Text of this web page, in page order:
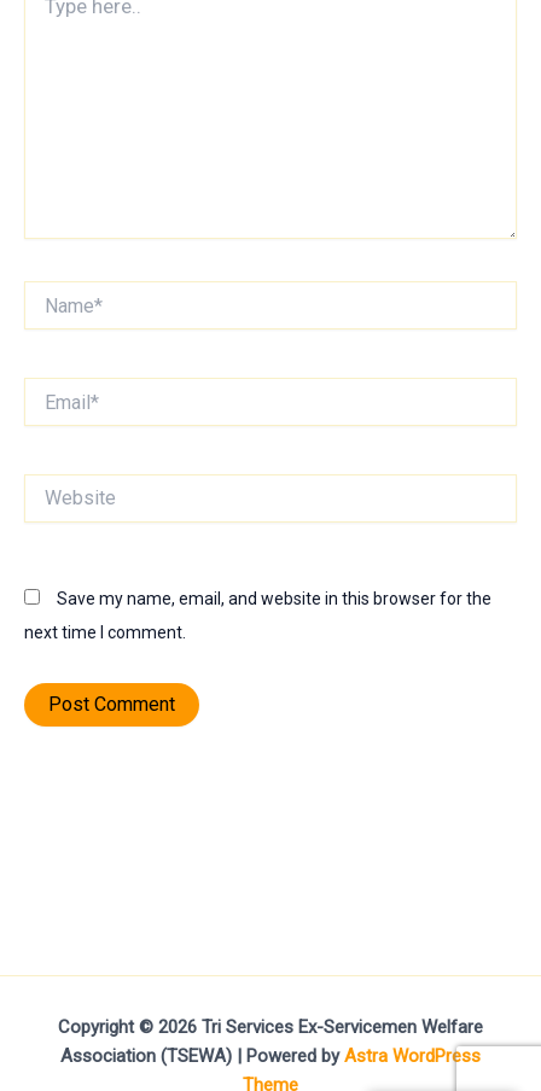
here..
Save my name, email, and website in this browser for the
next time I comment.
Copyright © 2026 Tri Services Ex-Servicemen Welfare
Association (TSEWA) | Powered byAstra WordPress
Theme